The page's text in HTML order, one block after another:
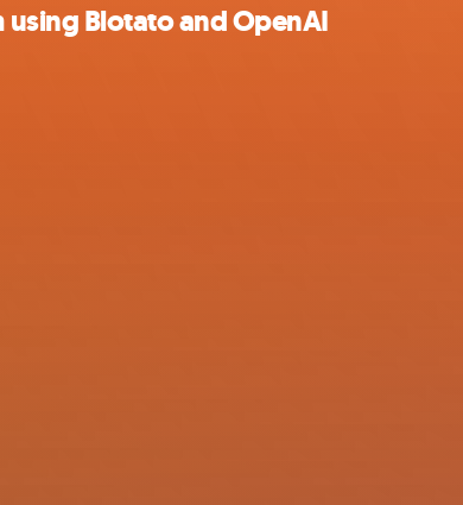
Blotato and OpenAI